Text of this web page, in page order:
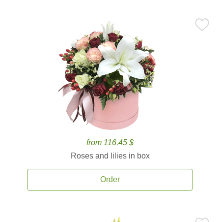
from 116.45 $
Roses and lilies in box
Order